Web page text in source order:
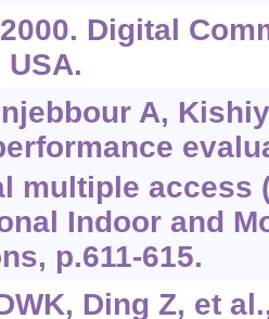
Digital
A,
multiple access
Indoor and
p.611-615.
Ding Z, et